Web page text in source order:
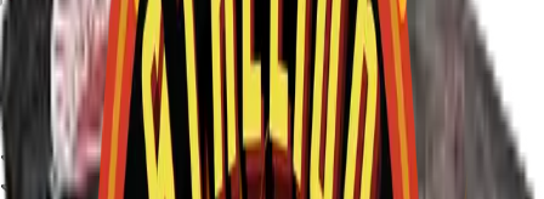
Ratings and Reviews